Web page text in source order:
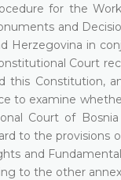
for the
and
Herzegovina in
Court
this Constitution,
to examine
Court of
to the provisions
and
to the other